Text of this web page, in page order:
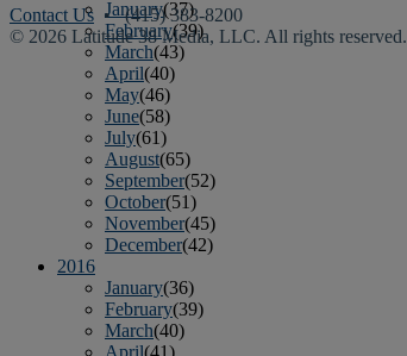
January(37)
February(39)
March(43)
April(40)
May(46)
June(58)
July(61)
August(65)
September(52)
October(51)
November(45)
December(42)
2016
January(36)
February(39)
March(40)
April(41)
Contact Us • (415) 383-8200
© 2026 Latitude 38 Media, LLC. All rights reserved.